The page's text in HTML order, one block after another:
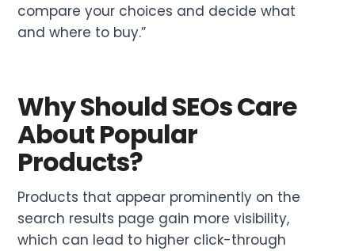
compare your choices and decide what
and where to buy.”
Why Should SEOs Care
About Popular
Products?
Products that appear prominently on the
search results page gain more visibility,
which can lead to higher click-through